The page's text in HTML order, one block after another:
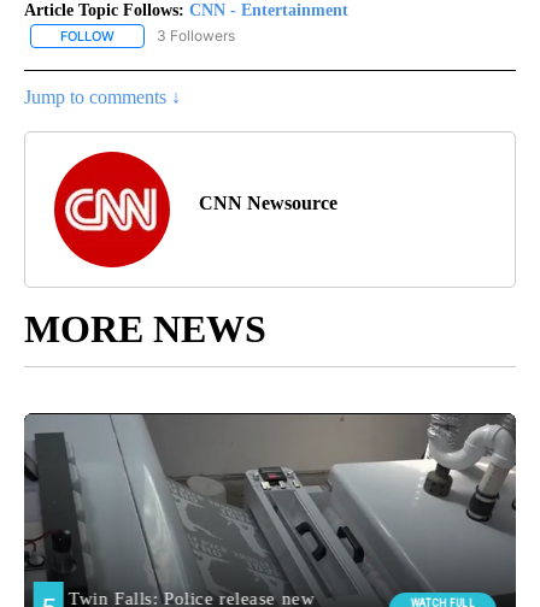
Article Topic Follows: CNN - Entertainment
FOLLOW FOLLOW "CNN - ENTERTAINMENT" TO RECEIVE NOTIFICATIONS
3 Followers
Jump to comments ↓
CNN Newsource
MORE NEWS